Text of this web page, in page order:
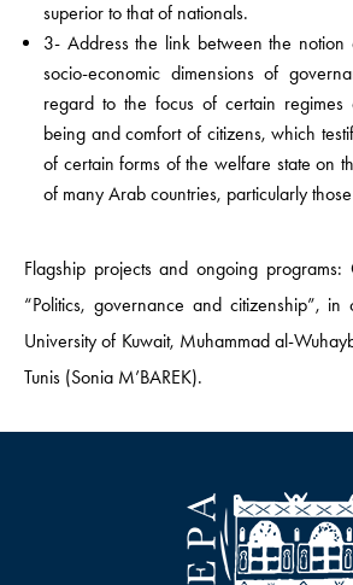
superior to that of nationals.
3- Address the link between the notion
socio-economic dimensions of
regard to the focus of certain regimes
being and comfort of citizens, which
of certain forms of the welfare state on
of many Arab countries, particularly
Flagship projects and ongoing
“Politics, governance and citizenship”, in
University of Kuwait, Muhammad al-
Tunis (Sonia M’BAREK).